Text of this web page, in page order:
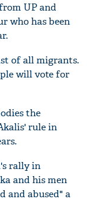
UP and
who has been
of all migrants.
will vote for
the
rule in
rally in
and his men
and abused" a